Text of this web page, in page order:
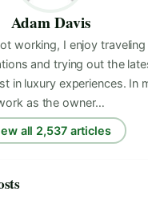
Adam Davis
working, I enjoy
and trying out the
in luxury experiences. In
as the owner…
all 2,537 articles